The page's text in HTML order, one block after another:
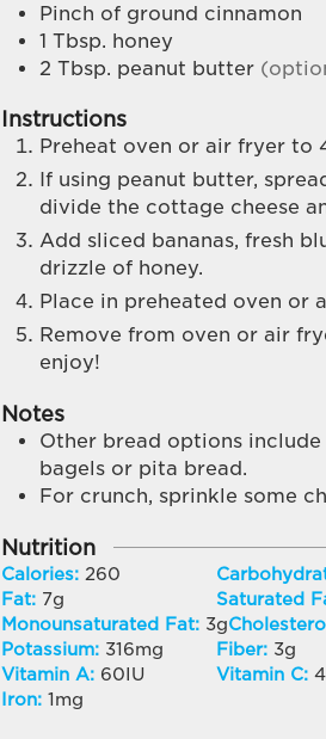
Pinch of ground cinnamon
1 Tbsp. honey
2 Tbsp. peanut butter
Instructions
Preheat oven or air fryer to
If using peanut butter,
divide the cottage cheese
Add sliced bananas, fresh
drizzle of honey.
Place in preheated oven or
Remove from oven or air
enjoy!
Notes
Other bread options
bagels or pita bread.
For crunch, sprinkle some
Nutrition
Calories: 260
Fat: 7g Saturated
Monounsaturated Fat: 3g
Potassium: 316mg Fiber: 3g
Vitamin A: 60IU Vitamin C:4
Iron:1mg